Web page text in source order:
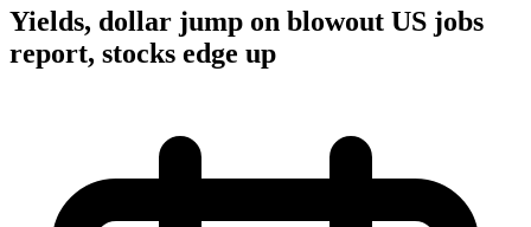
Yields, dollar jump on blowout US jobs
report, stocks edge up